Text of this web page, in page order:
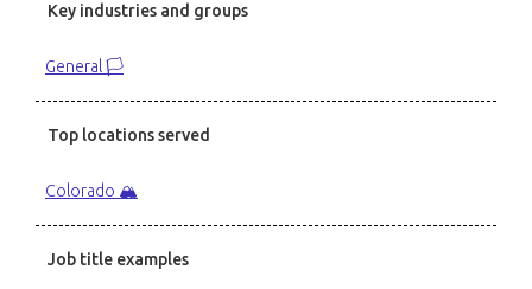
Key industries and groups
General 🏳️
Top locations served
Colorado 🏔️
Job title examples